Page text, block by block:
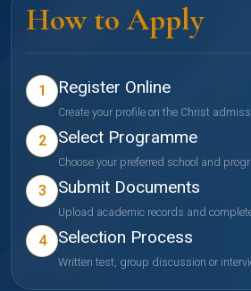
How to Apply
1 Register Online
Create your profile on the Christ
2 Select Programme
Choose your preferred school and
3 Submit Documents
Upload academic records and
4 Selection Process
Written test, group discussion or